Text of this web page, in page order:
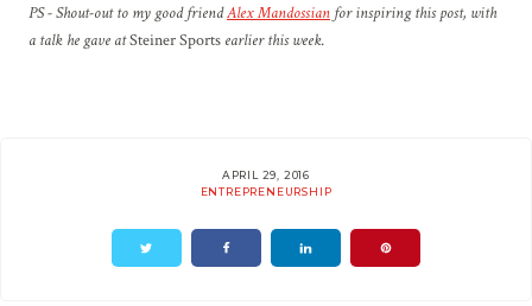
PS - Shout-out to my good friendAlex Mandossian for inspiring this post, with
a talk he gave atSteiner Sports earlier this week.
APRIL 29, 2016
ENTREPRENEURSHIP